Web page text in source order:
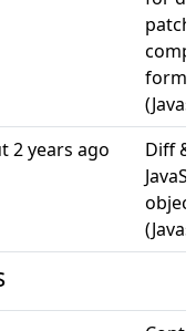
2 years ago
Diff